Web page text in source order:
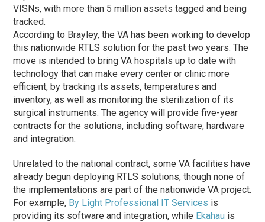
VISNs, with more than 5 million assets tagged and being
tracked.
According to Brayley, the VA has been working to develop
this nationwide RTLS solution for the past two years. The
move is intended to bring VA hospitals up to date with
technology that can make every center or clinic more
efficient, by tracking its assets, temperatures and
inventory, as well as monitoring the sterilization of its
surgical instruments. The agency will provide five-year
contracts for the solutions, including software, hardware
and integration.
Unrelated to the national contract, some VA facilities have
already begun deploying RTLS solutions, though none of
the implementations are part of the nationwide VA project.
For example, By Light Professional IT Services is
providing its software and integration, while Ekahau is